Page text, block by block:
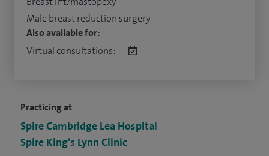
Practicing at
Spire Cambridge Lea Hospital
Spire King's Lynn Clinic
Male breast reduction surgery
Also available for:
Virtual consultations: